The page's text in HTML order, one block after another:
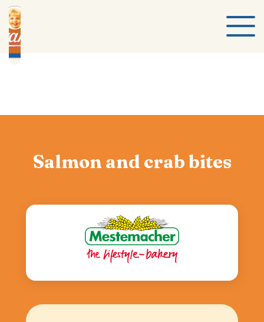
Salmon and crab bites